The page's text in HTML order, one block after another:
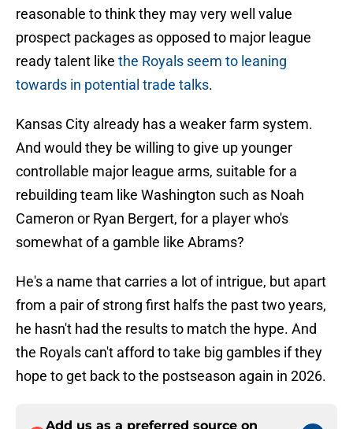
reasonable to think they may very well value
prospect packages as opposed to major league
ready talent like the Royals seem to leaning
towards in potential trade talks.
Kansas City already has a weaker farm system.
And would they be willing to give up younger
controllable major league arms, suitable for a
rebuilding team like Washington such as Noah
Cameron or Ryan Bergert, for a player who's
somewhat of a gamble like Abrams?
He's a name that carries a lot of intrigue, but apart
from a pair of strong first halfs the past two years,
he hasn't had the results to match the hype. And
the Royals can't afford to take big gambles if they
hope to get back to the postseason again in 2026.
Add us as a preferred source on